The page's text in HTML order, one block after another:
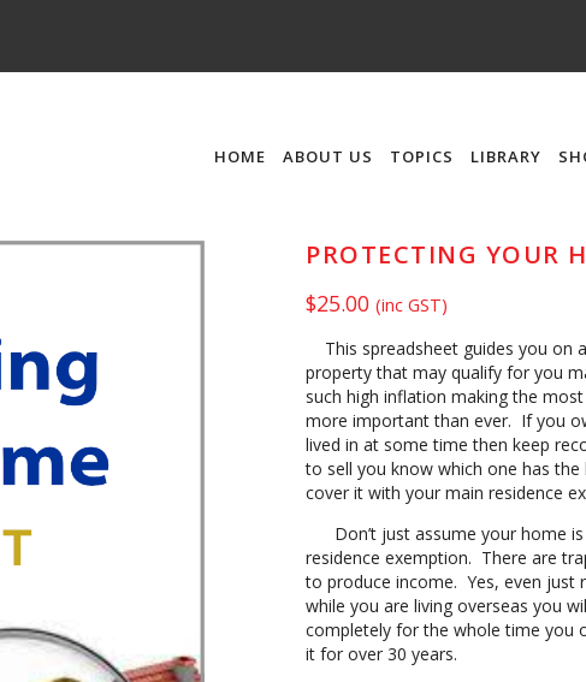
HOME ABOUT US TOPICS LIBRARY
PROTECTING YOUR
$25.00 (inc GST)
This spreadsheet guides you on
property that may qualify for you
such high inflation making the
more important than ever. If you
lived in at some time then keep
to sell you know which one has
cover it with your main residence
Don’t just assume your home is
residence exemption. There are
to produce income. Yes, even
while you are living overseas you
completely for the whole time you
it for over 30 years.